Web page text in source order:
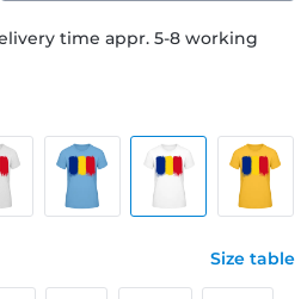
time appr. 5-8 working
Size table